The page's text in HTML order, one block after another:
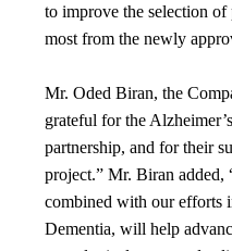
to improve the selection
most from the newly
Mr. Oded Biran, the
grateful for the
partnership, and for their
project.” Mr. Biran added,
combined with our efforts
Dementia, will help